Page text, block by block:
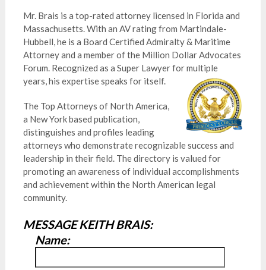
Mr. Brais is a top-rated attorney licensed in Florida and
Massachusetts. With an AV rating from Martindale-
Hubbell, he is a Board Certified Admiralty & Maritime
Attorney and a member of the Million Dollar Advocates
Forum. Recognized as a Super Lawyer for multiple
years, his expertise speaks for itself.
The Top Attorneys of North America,
a New York based publication,
distinguishes and profiles leading
attorneys who demonstrate recognizable success and
leadership in their field. The directory is valued for
promoting an awareness of individual accomplishments
and achievement within the North American legal
community.
MESSAGE KEITH BRAIS:
Name: